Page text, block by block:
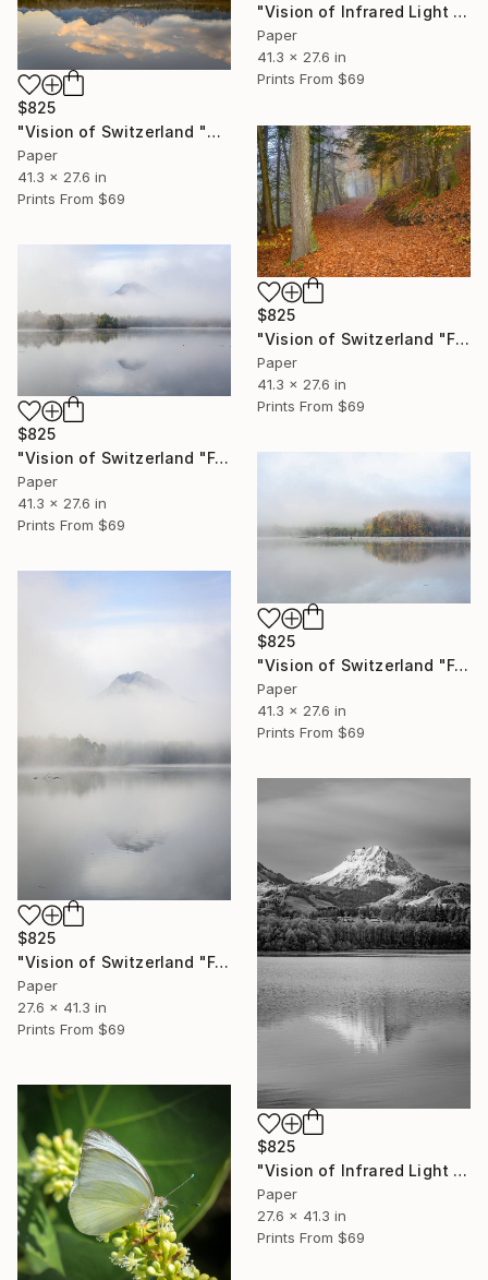
"Vision of Infrared Light "Etang de la Gruère Jura"" Photograph
Paper
41.3 x 27.6 in
Prints From $69
$825
"Vision of Switzerland "Sunrise on the Moléson"" Photograph
Paper
41.3 x 27.6 in
Prints From $69
$825
"Vision of Switzerland "Fall in Gruyère"" Photograph
Paper
41.3 x 27.6 in
Prints From $69
$825
"Vision of Switzerland "Fog on Moléson II"" Photograph
Paper
41.3 x 27.6 in
Prints From $69
$825
"Vision of Switzerland "Fog on Gruyère lake "" Photograph
Paper
41.3 x 27.6 in
Prints From $69
$825
"Vision of Switzerland "Fog on Moléson I"" Photograph
Paper
27.6 x 41.3 in
Prints From $69
$825
"Vision of Infrared Light "Reflection of the Moléson"" Photograph
Paper
27.6 x 41.3 in
Prints From $69